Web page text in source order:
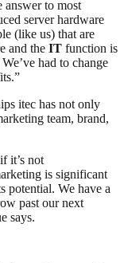
answer to most
server hardware
(like us) that are
and the IT function is
had to change
itec has not only
team, brand,
it’s not
is significant
potential. We have a
past our next
says.